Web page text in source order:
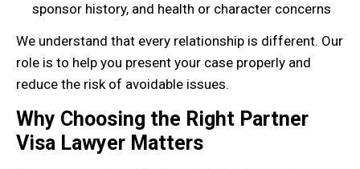
sponsor history, and health or character concerns
We understand that every relationship is different. Our
role is to help you present your case properly and
reduce the risk of avoidable issues.
Why Choosing the Right Partner
Visa Lawyer Matters